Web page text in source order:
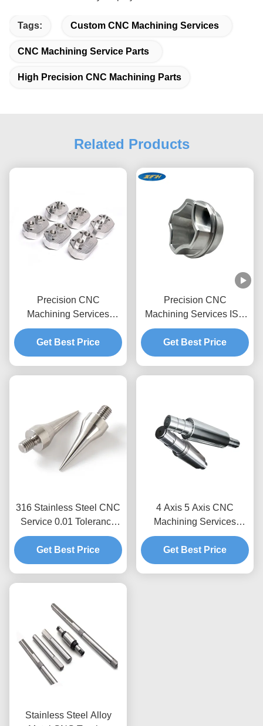
Tags: Custom CNC Machining Services
CNC Machining Service Parts
High Precision CNC Machining Parts
Related Products
Precision CNC
Machining Services
Stainless Steel 316
Drilling Fabrication Parts
Get Best Price
Precision CNC
Machining Services ISO
9001 & RoHS/REACH
Certified 24/7 Production
Capacity Custom Non-
Get Best Price
316 Stainless Steel CNC
Service 0.01 Tolerance
CNC Drilling Turning
Milling Parts
Get Best Price
4 Axis 5 Axis CNC
Machining Services
Stainless Steel
Fabrication Turning Shaft
Parts
Get Best Price
Stainless Steel Alloy